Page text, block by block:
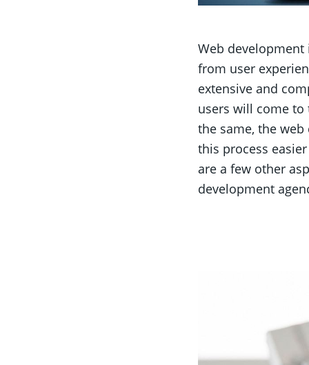
Web development
from user
extensive and
users will come
the same, the
this process
are a few other
development